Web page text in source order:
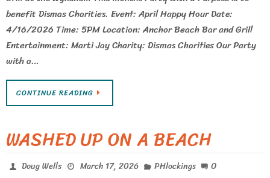
benefit Dismas Charities. Event: April Happy Hour Date:
4/16/2026 Time: 5PM Location: Anchor Beach Bar and Grill
Entertainment: Marti Jay Charity: Dismas Charities Our Party
with a…
CONTINUE READING
WASHED UP ON A BEACH
Doug Wells March 17, 2026 PHlockings 0